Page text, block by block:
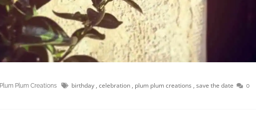
Plum Plum Creations birthday , celebration , plum plum creations , save the date 0